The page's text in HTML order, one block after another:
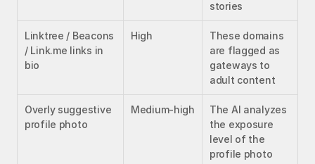
stories
Linktree / Beacons
/ Link.me links in
bio
High
These domains
are flagged as
gateways to
adult content
Overly suggestive
profile photo
Medium-high
The AI analyzes
the exposure
level of the
profile photo